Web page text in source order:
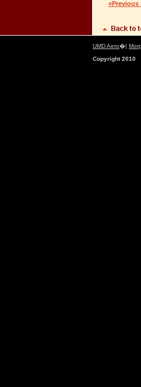
«Previous
UMD Aero�|
Copyright 2010